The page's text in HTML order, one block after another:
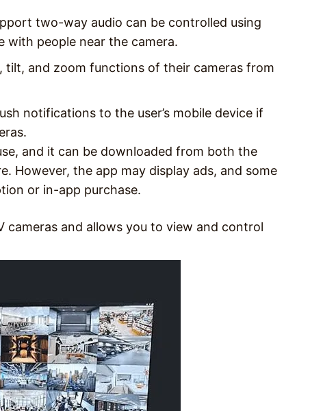
two-way audio can be controlled using
with people near the camera.
tilt, and zoom functions of their cameras from
notifications to the user’s mobile device if
and it can be downloaded from both the
However, the app may display ads, and some
or in-app purchase.
cameras and allows you to view and control